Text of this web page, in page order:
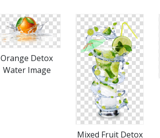
Orange Detox
Water Image
Mixed Fruit Detox